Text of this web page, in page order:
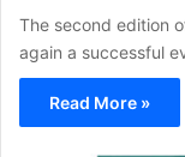
The second edition
again a successful
Read More »